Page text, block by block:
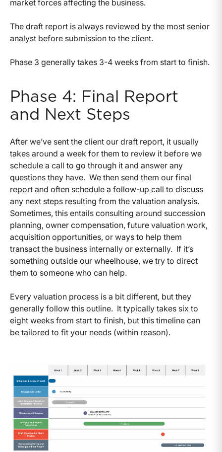
market forces affecting the business.
The draft report is always reviewed by the most senior
analyst before submission to the client.
Phase 3 generally takes 3-4 weeks from start to finish.
Phase 4: Final Report
and Next Steps
After we’ve sent the client our draft report, it usually
takes around a week for them to review it before we
schedule a call to go through it and answer any
questions they have. We then send them our final
report and often schedule a follow-up call to discuss
any next steps resulting from the valuation analysis.
Sometimes, this entails consulting around succession
planning, owner compensation, future valuation work,
acquisition opportunities, or ways to help them
transact the business internally or externally. If it’s
something outside our wheelhouse, we try to direct
them to someone who can help.
Every valuation process is a bit different, but they
generally follow this outline. It typically takes six to
eight weeks from start to finish, but this timeline can
be tailored to fit your needs (within reason).